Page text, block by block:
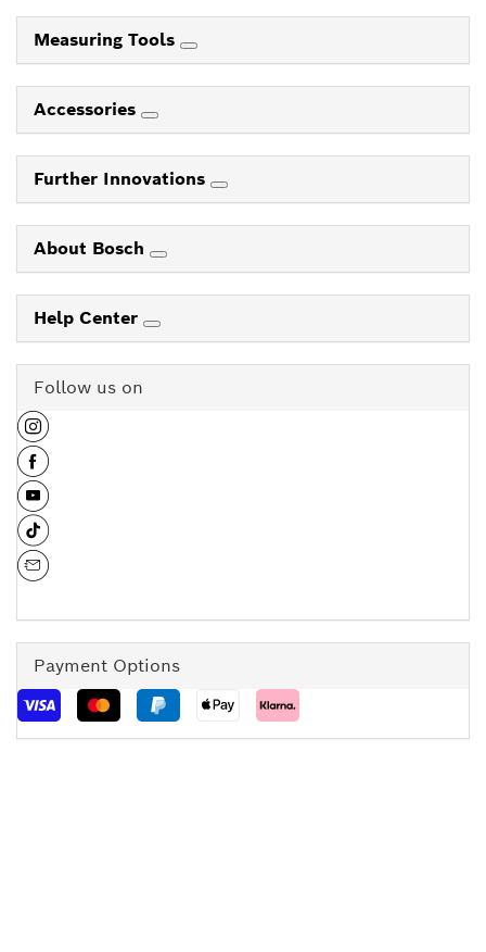
Measuring Tools
Accessories
Further Innovations
About Bosch
Help Center
Follow us on
Payment Options